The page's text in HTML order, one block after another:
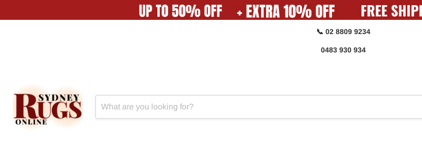
📞 02 8809 9234
0483 930 934